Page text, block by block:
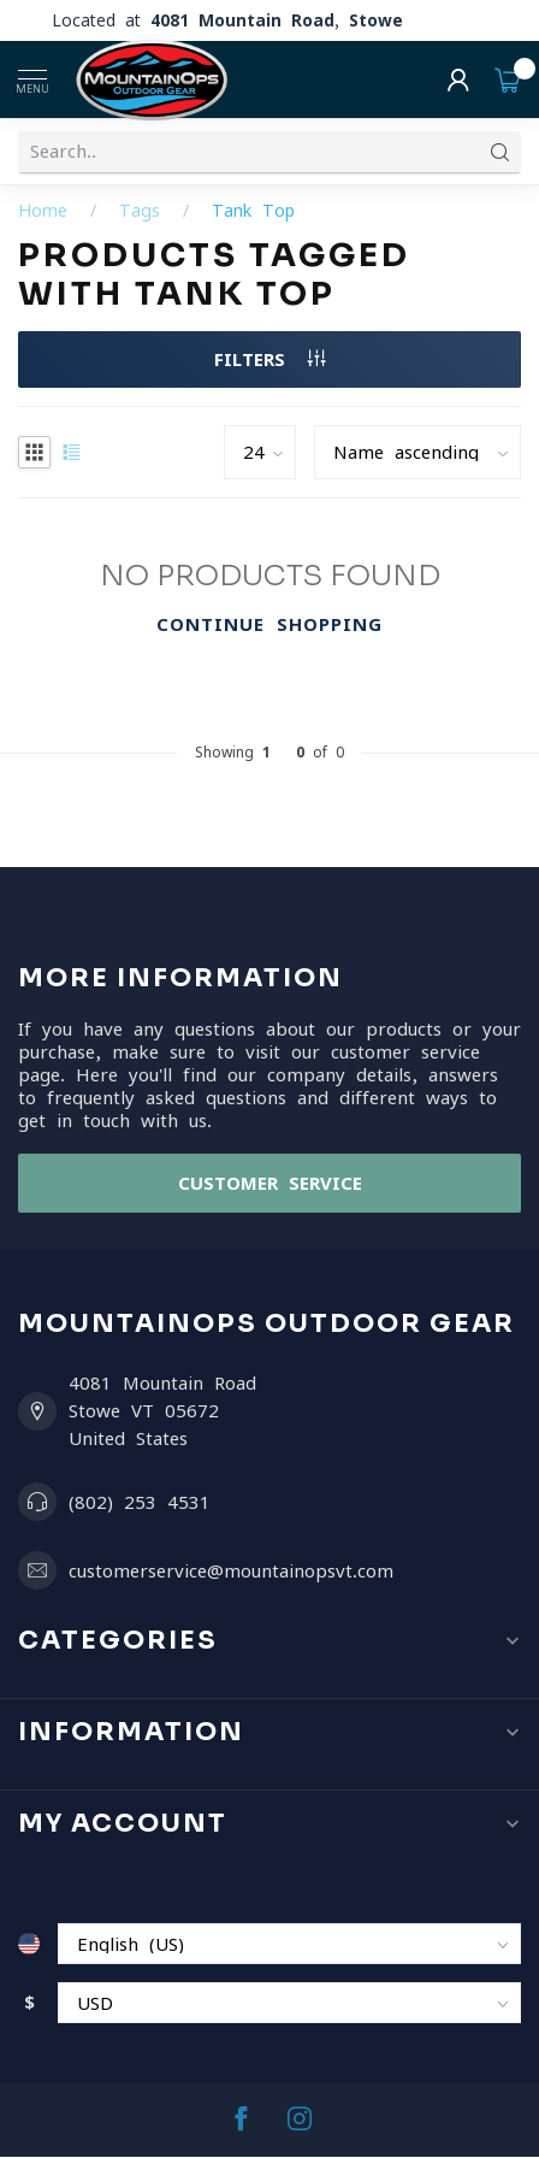
Located at 4081 Mountain Road, Stowe
MENU
Home / Tags / Tank Top
PRODUCTS TAGGED
WITH TANK TOP
FILTERS
NO PRODUCTS FOUND
CONTINUE SHOPPING
Showing 1 0 of 0
MORE INFORMATION
If you have any questions about our products or your
purchase, make sure to visit our customer service
page. Here you'll find our company details, answers
to frequently asked questions and different ways to
get in touch with us.
CUSTOMER SERVICE
MOUNTAINOPS OUTDOOR GEAR
4081 Mountain Road
Stowe VT 05672
United States
(802) 253 4531
customerservice@mountainopsvt.com
CATEGORIES
INFORMATION
MY ACCOUNT
$